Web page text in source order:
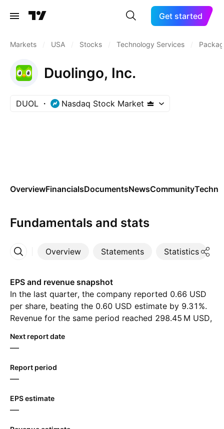
Get started
Markets USA Stocks Technology Services
Duolingo, Inc.
DUOL Nasdaq Stock Market
OverviewFinancialsDocumentsNewsCommunity
Fundamentals and stats
Overview Statements Statistics
More
EPS and revenue snapshot
In the last quarter, the company reported 0.66 USD
per share, beating the 0.60 USD estimate by 9.31%.
Revenue for the same period reached ‪298.45 M‬ USD,
quarter, analysts expect 0.59 USD in earnings per
Next report date
—
Report period
—
EPS estimate
—